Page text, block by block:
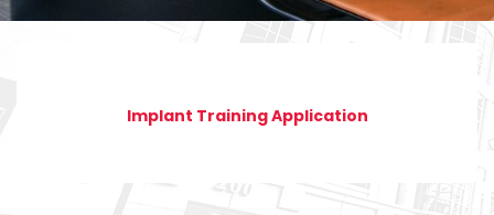
Implant Training Application